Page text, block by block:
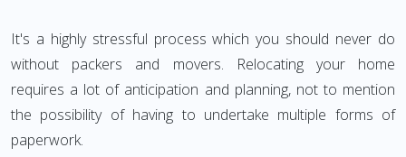
It's a highly stressful process which you should never do
without packers and movers. Relocating your home
requires a lot of anticipation and planning, not to mention
the possibility of having to undertake multiple forms of
paperwork.